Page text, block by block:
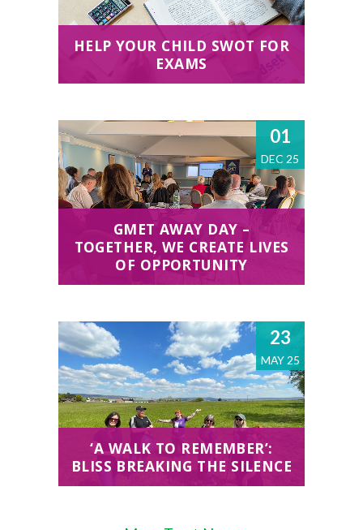
HELP YOUR CHILD SWOT FOR
EXAMS
01
DEC 25
GMET AWAY DAY –
TOGETHER, WE CREATE LIVES
OF OPPORTUNITY
23
MAY 25
‘A WALK TO REMEMBER’:
BLISS BREAKING THE SILENCE